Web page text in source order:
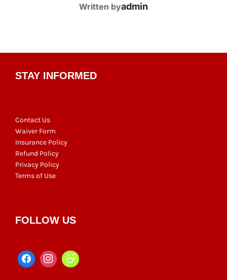
POST AUTHOR
Written byadmin
STAY INFORMED
Contact Us
Waiver Form
Insurance Policy
Refund Policy
Privacy Policy
Terms of Use
FOLLOW US